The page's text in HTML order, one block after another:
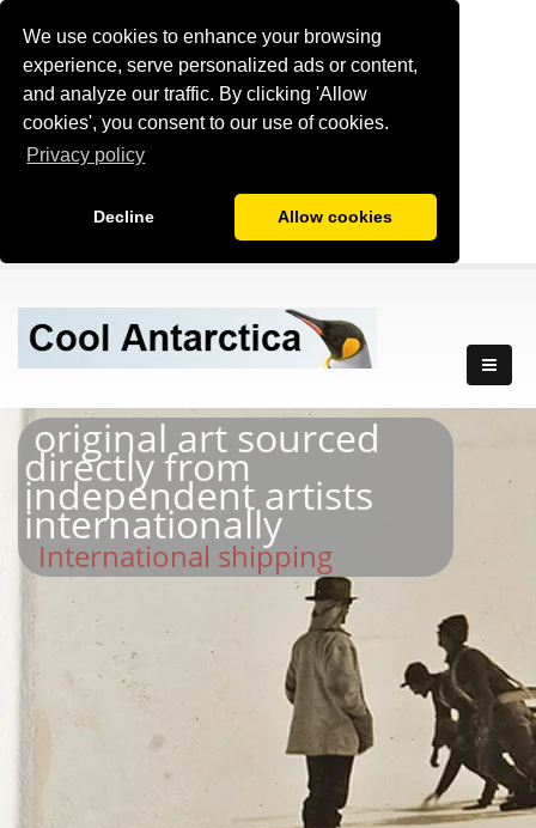
We use cookies to enhance your browsing
experience, serve personalized ads or content,
and analyze our traffic. By clicking 'Allow
cookies', you consent to our use of cookies.
Privacy policy
Decline Allow cookies
original art sourced
directly from
independent artists
internationally
International shipping